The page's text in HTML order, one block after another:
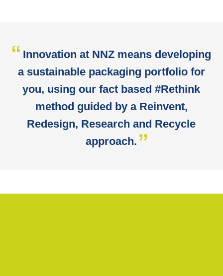
Innovation at NNZ means developing
a sustainable packaging portfolio for
you, using our fact based #Rethink
method guided by a Reinvent,
Redesign, Research and Recycle
approach.